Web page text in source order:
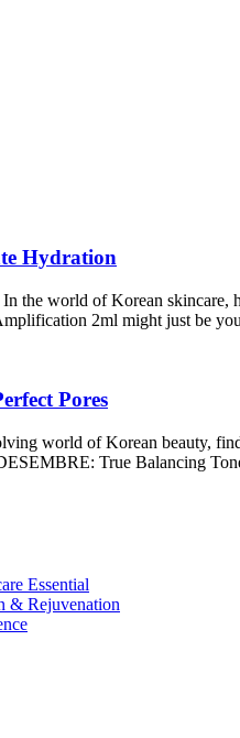
Hydration
world of Korean skincare,
2ml might just be
Pores
world of Korean beauty,
True Balancing
Essential
& Rejuvenation